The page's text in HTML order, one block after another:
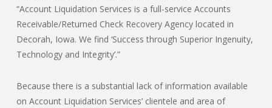
“Account Liquidation Services is a full-service Accounts
Receivable/Returned Check Recovery Agency located in
Decorah, Iowa. We find ‘Success through Superior Ingenuity,
Technology and Integrity’.”
Because there is a substantial lack of information available
on Account Liquidation Services’ clientele and area of